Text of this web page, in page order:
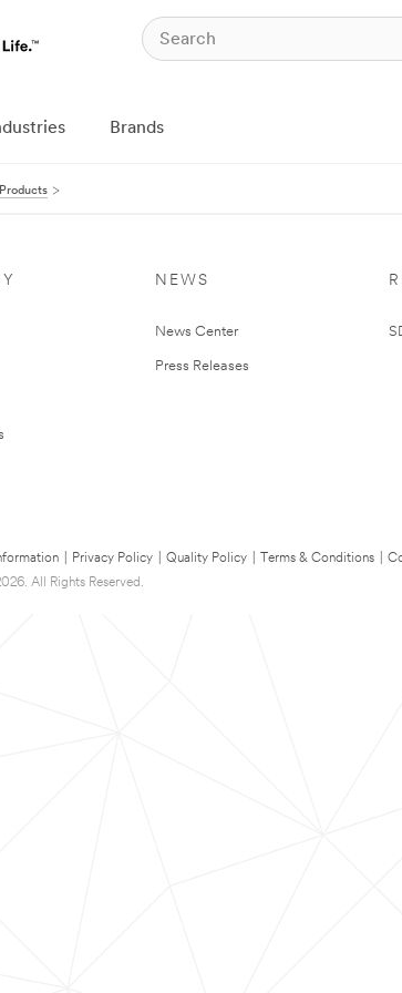
Brands
NEWS
News Center
Press Releases
Privacy Policy Quality Policy Terms & Conditions
All Rights Reserved.